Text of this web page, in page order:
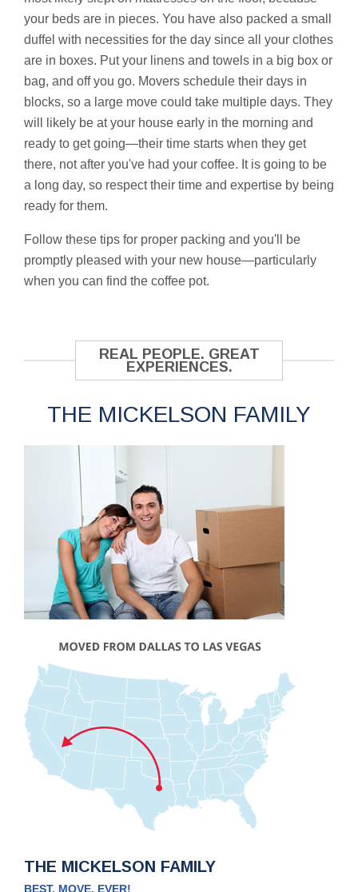
your beds are in pieces. You have also packed a small
duffel with necessities for the day since all your clothes
are in boxes. Put your linens and towels in a big box or
bag, and off you go. Movers schedule their days in
blocks, so a large move could take multiple days. They
will likely be at your house early in the morning and
ready to get going—their time starts when they get
there, not after you've had your coffee. It is going to be
a long day, so respect their time and expertise by being
ready for them.
Follow these tips for proper packing and you'll be
promptly pleased with your new house—particularly
when you can find the coffee pot.
REAL PEOPLE. GREAT
EXPERIENCES.
THE MICKELSON FAMILY
THE MICKELSON FAMILY
BEST. MOVE. EVER!